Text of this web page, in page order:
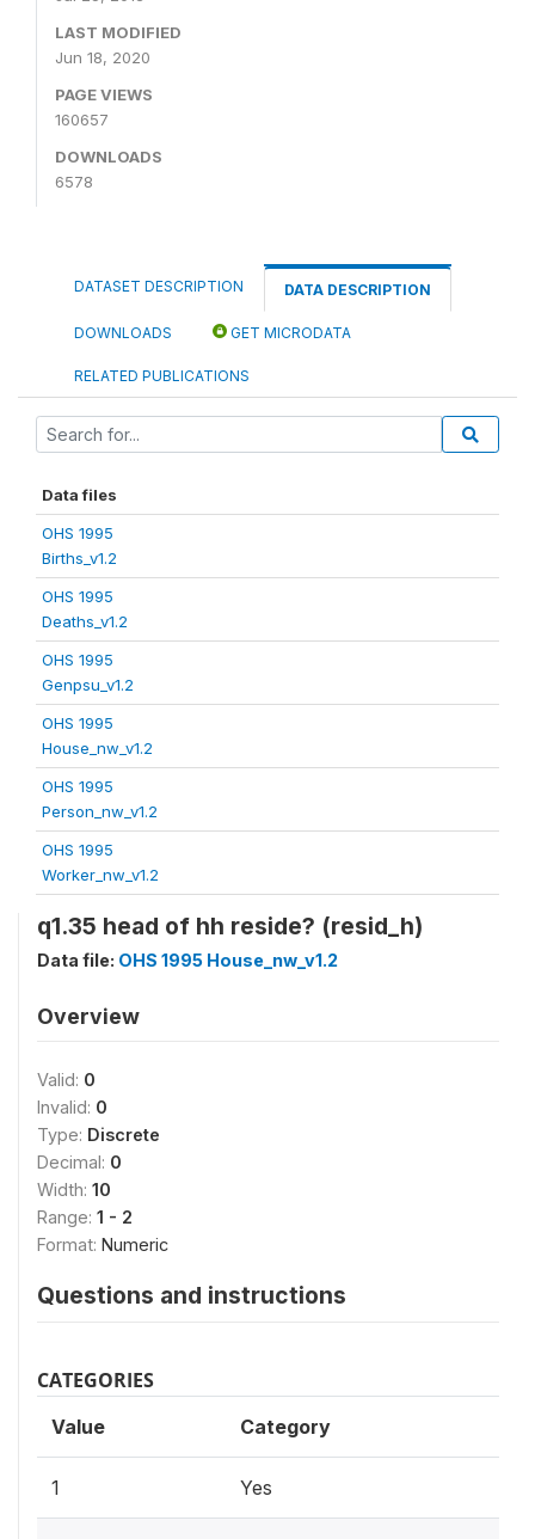
LAST MODIFIED
Jun 18, 2020
PAGE VIEWS
160657
DOWNLOADS
6578
DATASET DESCRIPTION DATA DESCRIPTION
DOWNLOADS GET MICRODATA
RELATED PUBLICATIONS
Data files
OHS 1995
Births_v1.2
OHS 1995
Deaths_v1.2
OHS 1995
Genpsu_v1.2
OHS 1995
House_nw_v1.2
OHS 1995
Person_nw_v1.2
OHS 1995
Worker_nw_v1.2
q1.35 head of hh reside? (resid_h)
Data file: OHS 1995 House_nw_v1.2
Overview
Valid: 0
Invalid: 0
Type: Discrete
Decimal: 0
Width: 10
Range: 1 - 2
Format: Numeric
Questions and instructions
CATEGORIES
Value Category
1 Yes